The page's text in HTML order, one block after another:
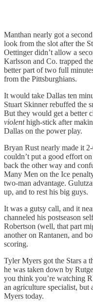
Manthan nearly got a
look from the slot after the
Oettinger didn’t allow a
Karlsson and Co. trapped
better part of two full
from the Pittsburghians.
It would take Dallas ten
Stuart Skinner rebuffed the
But they would get a better
violenthigh-stick after
Dallas on the power play.
Bryan Rust nearly made it
couldn’t put a good effort
back the other way and
Many Men on the Ice
two-man advantage.
up, and to rest his big guys.
It was a gutsy call, and it
channeled his postseason
Robertson (well, that part
another on Rantanen, and
scoring.
Tyler Myers got the Stars a
he was taken down by
you think you’re watching
an agriculture specialist,
Myers today.